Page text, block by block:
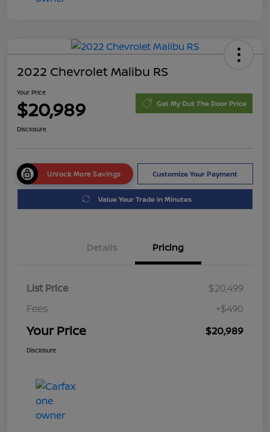
2022 Chevrolet Malibu RS
Your Price
$20,989 Get My Out The Door Price
Disclosure
Unlock More Savings Customize Your Payment
Value Your Trade in Minutes
Details Pricing
List Price
$20,499
Fees
+$490
Your Price $20,989
Disclosure